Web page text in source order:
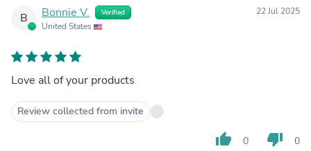
B Bonnie V. Verified
United States
22 Jul 2025
Love all of your products
Review collected from invite
thumb_up 0 thumb_down 0